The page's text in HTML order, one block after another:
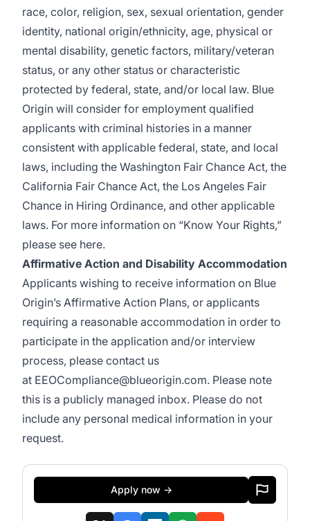
race, color, religion, sex, sexual orientation, gender
identity, national origin/ethnicity, age, physical or
mental disability, genetic factors, military/veteran
status, or any other status or characteristic
protected by federal, state, and/or local law. Blue
Origin will consider for employment qualified
applicants with criminal histories in a manner
consistent with applicable federal, state, and local
laws, including the Washington Fair Chance Act, the
California Fair Chance Act, the Los Angeles Fair
Chance in Hiring Ordinance, and other applicable
laws. For more information on “Know Your Rights,”
please see here.
Affirmative Action and Disability Accommodation
Applicants wishing to receive information on Blue
Origin’s Affirmative Action Plans, or applicants
requiring a reasonable accommodation in order to
participate in the application and/or interview
process, please contact us
at EEOCompliance@blueorigin.com. Please note
this is a publicly managed inbox. Please do not
include any personal medical information in your
request.
Apply now →